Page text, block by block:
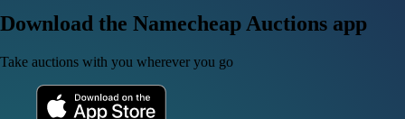
Download the Namecheap Auctions app
Take auctions with you wherever you go